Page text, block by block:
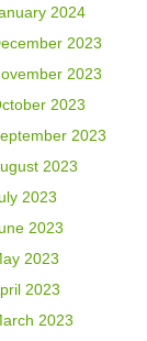
2024
2023
2023
2023
2023
2023
2023
2023
2023
2023
2023